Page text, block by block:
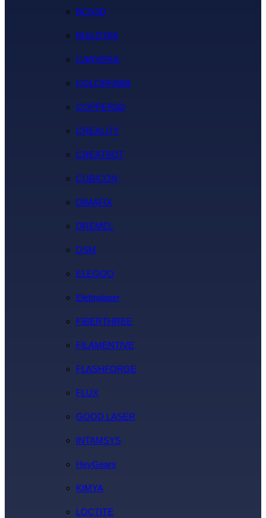
BCN3D
BUILDTAK
CARVERA
COLORFABB
COPPER3D
CREALITY
CREATBOT
CUBICON
DIMAFIX
DREMEL
DSM
ELEGOO
Elettrolaser
FIBERTHREE
FILAMENTIVE
FLASHFORGE
FLUX
GOOD LASER
INTAMSYS
HeyGears
KIMYA
LOCTITE